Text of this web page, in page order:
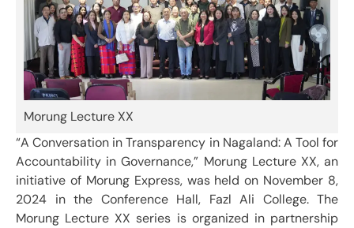
Morung Lecture XX
“A Conversation in Transparency in Nagaland: A Tool for
Accountability in Governance,” Morung Lecture XX, an
initiative of Morung Express, was held on November 8,
2024 in the Conference Hall, Fazl Ali College. The
Morung Lecture XX series is organized in partnership